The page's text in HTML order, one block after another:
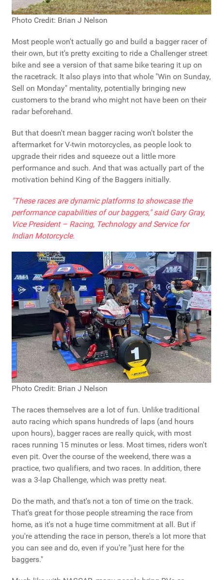
Photo Credit: Brian J Nelson
Most people won't actually go and build a bagger racer of
their own, but it's pretty exciting to ride a Challenger street
bike and see a version of that same bike tearing it up on
the racetrack. It also plays into that whole "Win on Sunday,
Sell on Monday" mentality, potentially bringing new
customers to the brand who might not have been on their
radar beforehand.
But that doesn't mean bagger racing won't bolster the
aftermarket for V-twin motorcycles, as people look to
upgrade their rides and squeeze out a little more
performance and such. And that was actually part of the
motivation behind King of the Baggers initially.
"These races are dynamic platforms to showcase the
performance capabilities of our baggers," said Gary Gray,
Vice President – Racing, Technology and Service for
Indian Motorcycle.
Photo Credit: Brian J Nelson
The races themselves are a lot of fun. Unlike traditional
auto racing which spans hundreds of laps (and hours
upon hours), bagger races are really quick, with most
races running 15 minutes or less. Most times, riders won't
even pit. Over the course of the weekend, there was a
practice, two qualifiers, and two races. In addition, there
was a 3-lap Challenge, which was pretty neat.
Do the math, and that's not a ton of time on the track.
That's great for those people streaming the race from
home, as it's not a huge time commitment at all. But if
you're attending the race in person, there's a lot more that
you can see and do, even if you're "just here for the
baggers."